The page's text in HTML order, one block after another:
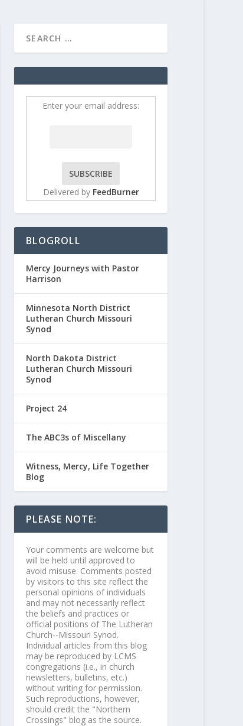
Enter your email address:
Delivered by FeedBurner
BLOGROLL
Mercy Journeys with Pastor
Harrison
Minnesota North District
Lutheran Church Missouri
Synod
North Dakota District
Lutheran Church Missouri
Synod
Project 24
The ABC3s of Miscellany
Witness, Mercy, Life Together
Blog
PLEASE NOTE:
Your comments are welcome but
will be held until approved to
avoid misuse. Comments posted
by visitors to this site reflect the
personal opinions of individuals
and may not necessarily reflect
the beliefs and practices or
official positions of The Lutheran
Church--Missouri Synod.
Individual articles from this blog
may be reproduced by LCMS
congregations (i.e., in church
newsletters, bulletins, etc.)
without writing for permission.
Such reproductions, however,
should credit the "Northern
Crossings" blog as the source.